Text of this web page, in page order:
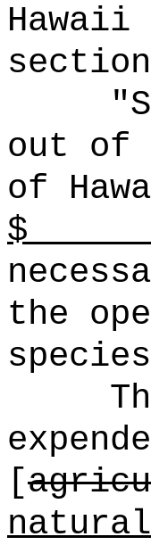
Hawaii
out of
of
the
[